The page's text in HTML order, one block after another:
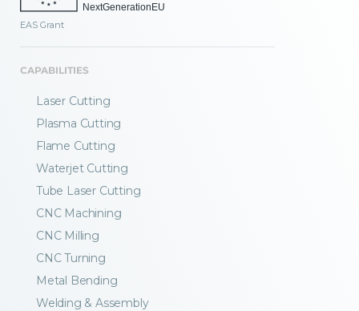
EAS Grant
CAPABILITIES
Laser Cutting
Plasma Cutting
Flame Cutting
Waterjet Cutting
Tube Laser Cutting
CNC Machining
CNC Milling
CNC Turning
Metal Bending
Welding & Assembly